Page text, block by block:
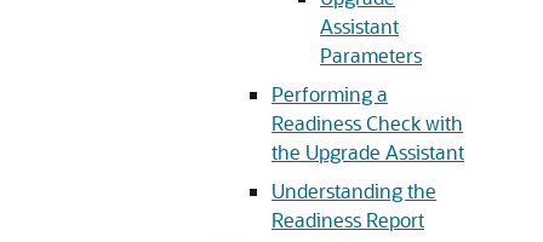
Assistant
Parameters
Performing a
Readiness Check with
the Upgrade Assistant
Understanding the
Readiness Report